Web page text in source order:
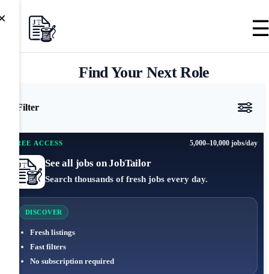
Find Your Next Role
Filter
FREE ACCESS 5,000–10,000 jobs/day
See all jobs on JobTailor
Search thousands of fresh jobs every day.
DISCOVER
Fresh listings
Fast filters
No subscription required